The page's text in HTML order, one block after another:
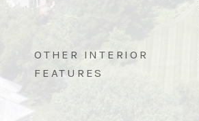
OTHER INTERIOR
FEATURES